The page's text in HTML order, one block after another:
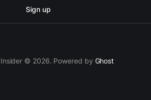
Sign up
© 2026. Powered by Ghost